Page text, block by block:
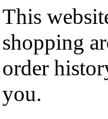
This
shopping
order
you.